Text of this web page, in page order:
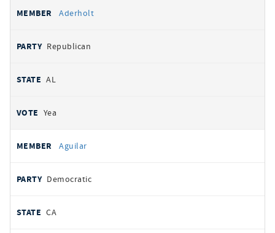
Aderholt
Republican
AL
Yea
Aguilar
Democratic
CA